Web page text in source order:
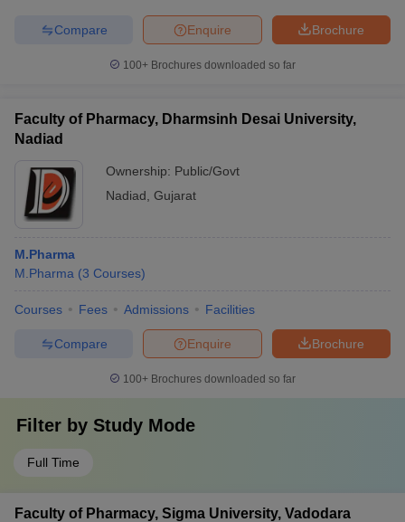
Brochure
Enquire
Compare
100+ Brochures downloaded so far
Faculty of Pharmacy, Dharmsinh Desai University,
Nadiad
Ownership: Public/Govt
Nadiad Gujarat
M.Pharma
M.Pharma (3 Courses)
Courses Fees Admissions Facilities
Brochure
Enquire
Compare
100+ Brochures downloaded so far
Filter by Study Mode
Full Time
Faculty of Pharmacy, Sigma University, Vadodara